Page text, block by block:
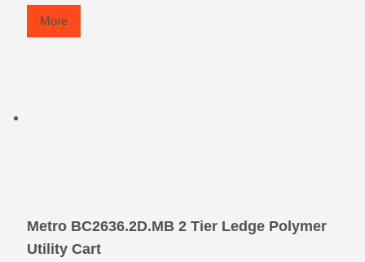
More
Metro BC2636.2D.MB 2 Tier Ledge Polymer
Utility Cart